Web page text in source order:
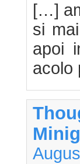
[…]
si
apoi
acolo